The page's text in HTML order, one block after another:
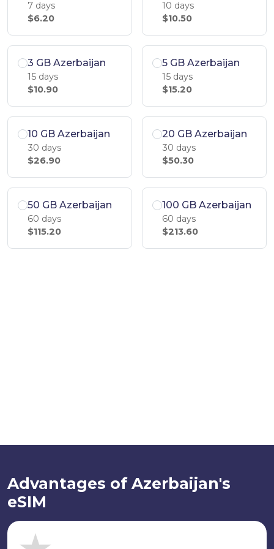
7 days
$6.20
10 days
$10.50
3 GB Azerbaijan
15 days
$10.90
5 GB Azerbaijan
15 days
$15.20
10 GB Azerbaijan
30 days
$26.90
20 GB Azerbaijan
30 days
$50.30
50 GB Azerbaijan
60 days
$115.20
100 GB Azerbaijan
60 days
$213.60
Advantages of Azerbaijan's
eSIM